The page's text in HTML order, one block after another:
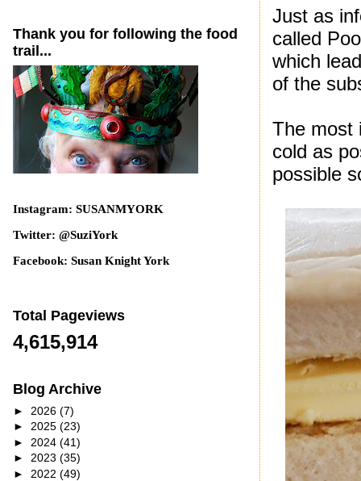
Just as
called
which
of the
The most
cold as
possible
Thank you for following the food
trail...
Instagram: SUSANMYORK
Twitter: @SuziYork
Facebook: Susan Knight York
Total Pageviews
4,615,914
Blog Archive
► 2026 (7)
► 2025 (23)
► 2024 (41)
► 2023 (35)
► 2022 (49)